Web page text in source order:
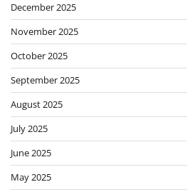
December 2025
November 2025
October 2025
September 2025
August 2025
July 2025
June 2025
May 2025